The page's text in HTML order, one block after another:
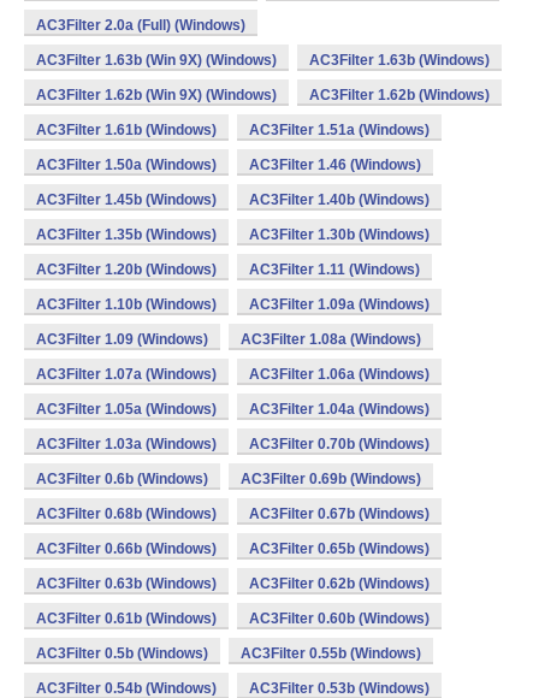
AC3Filter 2.0a (Full) (Windows)
AC3Filter 1.63b (Win 9X) (Windows) AC3Filter 1.63b (Windows)
AC3Filter 1.62b (Win 9X) (Windows) AC3Filter 1.62b (Windows)
AC3Filter 1.61b (Windows) AC3Filter 1.51a (Windows)
AC3Filter 1.50a (Windows) AC3Filter 1.46 (Windows)
AC3Filter 1.45b (Windows) AC3Filter 1.40b (Windows)
AC3Filter 1.35b (Windows) AC3Filter 1.30b (Windows)
AC3Filter 1.20b (Windows) AC3Filter 1.11 (Windows)
AC3Filter 1.10b (Windows) AC3Filter 1.09a (Windows)
AC3Filter 1.09 (Windows) AC3Filter 1.08a (Windows)
AC3Filter 1.07a (Windows) AC3Filter 1.06a (Windows)
AC3Filter 1.05a (Windows) AC3Filter 1.04a (Windows)
AC3Filter 1.03a (Windows) AC3Filter 0.70b (Windows)
AC3Filter 0.6b (Windows) AC3Filter 0.69b (Windows)
AC3Filter 0.68b (Windows) AC3Filter 0.67b (Windows)
AC3Filter 0.66b (Windows) AC3Filter 0.65b (Windows)
AC3Filter 0.63b (Windows) AC3Filter 0.62b (Windows)
AC3Filter 0.61b (Windows) AC3Filter 0.60b (Windows)
AC3Filter 0.5b (Windows) AC3Filter 0.55b (Windows)
AC3Filter 0.54b (Windows) AC3Filter 0.53b (Windows)